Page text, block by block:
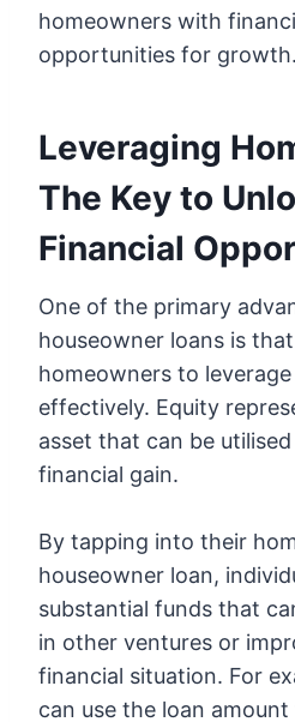
homeowners with
opportunities for growth.
Leveraging
The Key to
Financial
One of the primary
houseowner loans is
homeowners to
effectively. Equity
asset that can be
financial gain.
By tapping into their
houseowner loan,
substantial funds that
in other ventures or
financial situation. For
can use the loan